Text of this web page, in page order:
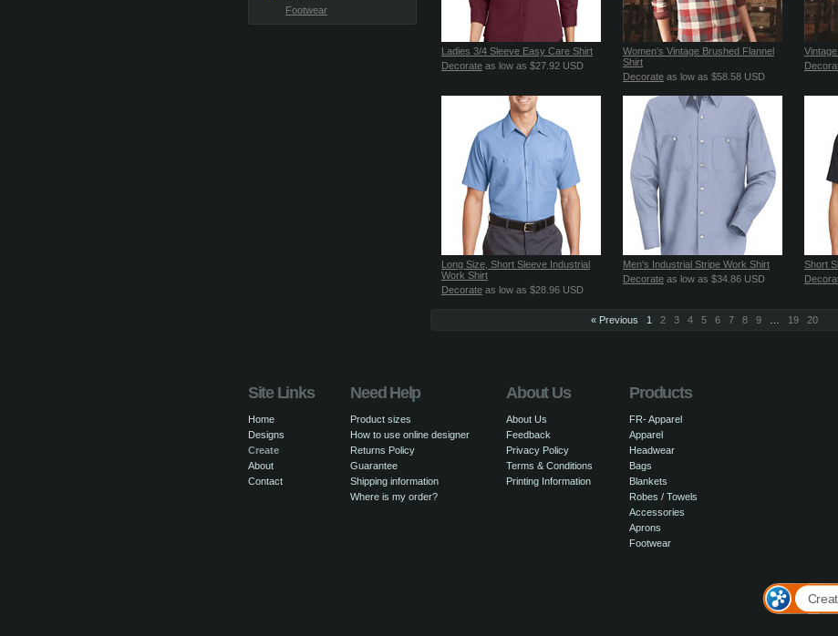
Ladies 3/4 Sleeve Easy Care Shirt
Decorate as low as $27.92 USD
Women's Vintage Brushed Flannel
Shirt
Decorate as low as $58.58 USD
Long Size, Short Sleeve Industrial
Work Shirt
Decorate as low as $28.96 USD
Men's Industrial Stripe Work Shirt
Decorate as low as $34.86 USD
Short
« Previous 1 2 3 4 5 6 7 8 9 19 20
Footwear
Site Links
Home
Designs
Create
About
Contact
Need Help
Product sizes
How to use online designer
Returns Policy
Guarantee
Shipping information
Where is my order?
About Us
About Us
Feedback
Privacy Policy
Terms & Conditions
Printing Information
Products
FR- Apparel
Apparel
Headwear
Bags
Blankets
Robes / Towels
Accessories
Aprons
Footwear